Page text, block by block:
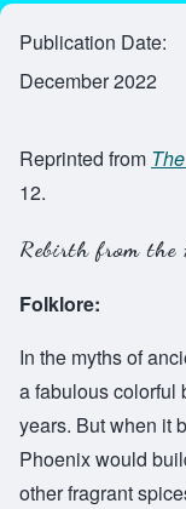
Publication Date
December 2022
Reprinted from
12.
Rebirth from the
Folklore:
In the myths of
a fabulous colorful
years. But when it
Phoenix would
other fragrant